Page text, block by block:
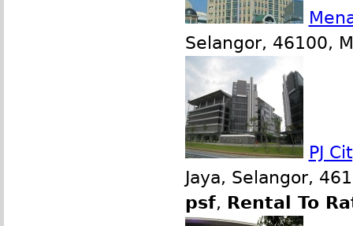
Selangor, 46100,
PJ
Jaya, Selangor,
psf, Rental To